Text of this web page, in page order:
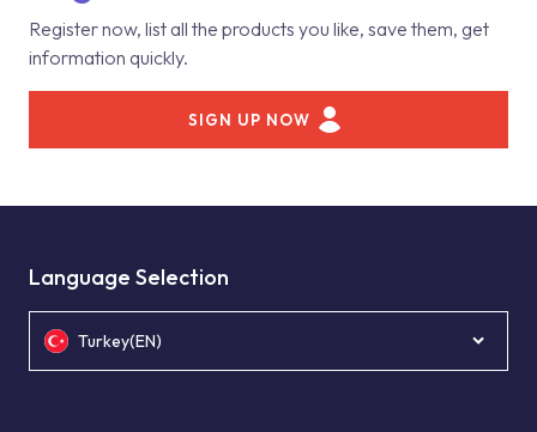
Register now, list all the products you like, save them, get
information quickly.
SIGN UP NOW
Language Selection
Turkey(EN)